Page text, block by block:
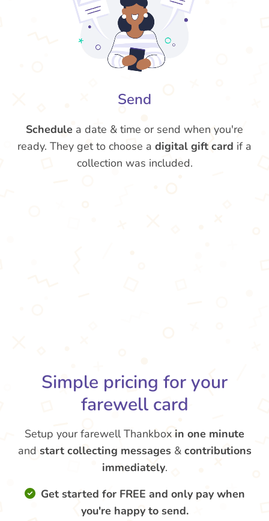
Send
Schedule a date & time or send when you're
ready. They get to choose a digital gift card if a
collection was included.
Simple pricing for your
farewell card
Setup your farewell Thankbox in one minute
and start collecting messages & contributions
immediately.
Get started for FREE and only pay when
you're happy to send.